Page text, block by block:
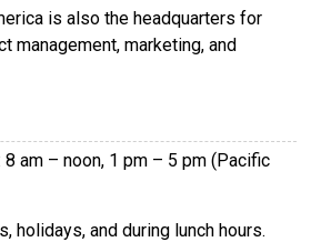
is also the headquarters for
management, marketing, and
8 am – noon, 1 pm – 5 pm (Pacific
holidays, and during lunch hours.